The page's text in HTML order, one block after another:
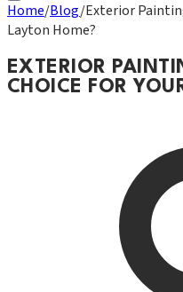
Home/Blog/Exterior
Layton Home?
EXTERIOR
CHOICE FOR